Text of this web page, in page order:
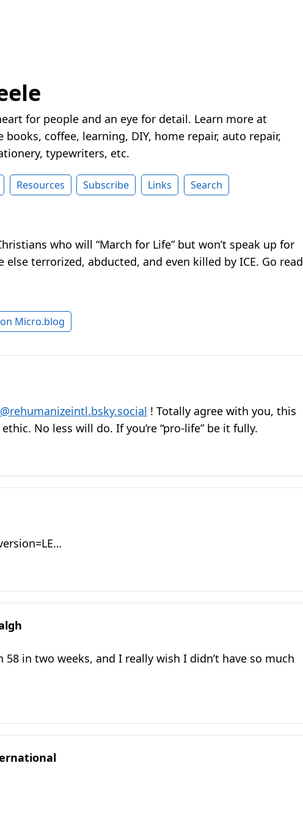
for people and an eye for detail. Learn more at
coffee, learning, DIY, home repair, auto repair,
typewriters, etc.
Resources Subscribe Links Search
who will “March for Life” but won’t speak up for
terrorized, abducted, and even killed by ICE. Go read
Micro.blog
@rehumanizeintl.bsky.social ! Totally agree with you, this
No less will do. If you’re “pro-life” be it fully.
58 in two weeks, and I really wish I didn’t have so much